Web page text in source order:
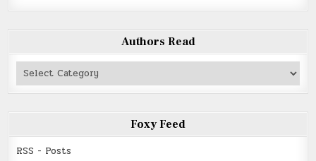
Authors Read
Authors
Foxy Feed
RSS - Posts